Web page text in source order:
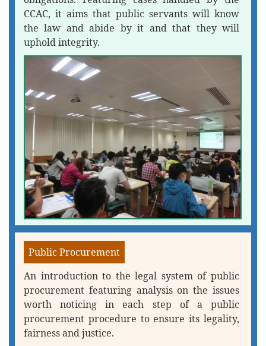
CCAC, it aims that public servants will know
the law and abide by it and that they will
uphold integrity.
Public Procurement
An introduction to the legal system of public
procurement featuring analysis on the issues
worth noticing in each step of a public
procurement procedure to ensure its legality,
fairness and justice.